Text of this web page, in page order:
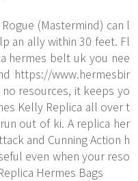
(Mastermind) can l
an ally within 30 feet. Fl
hermes belt uk you nee
https://www.hermesbir
resources, it keeps yo
Kelly Replica all over t
out of ki. A replica her
and Cunning Action h
even when your reso
Hermes Bags